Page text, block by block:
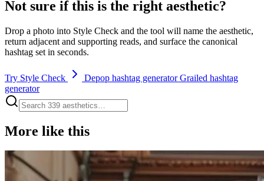
Not sure if this is the right aesthetic?
Drop a photo into Style Check and the tool will name the aesthetic,
return adjacent and supporting reads, and surface the canonical
hashtag set in seconds.
Try Style Check Depop hashtag generatorGrailed hashtag
generator
More like this